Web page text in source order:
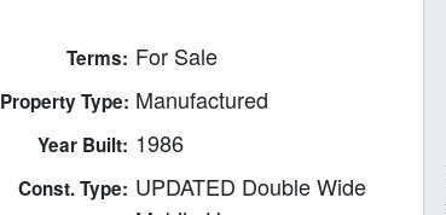
Terms: For Sale
Property Type: Manufactured
Year Built: 1986
Const. Type: UPDATED Double Wide